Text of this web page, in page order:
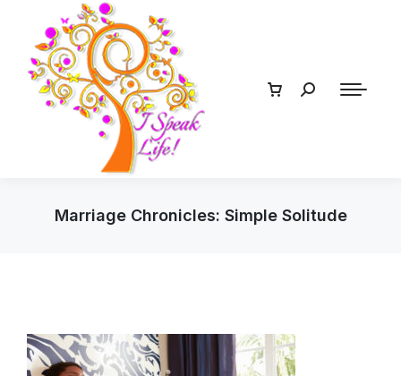
Marriage Chronicles: Simple Solitude